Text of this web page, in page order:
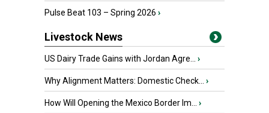
Pulse Beat 103 – Spring 2026 ›
Livestock News
US Dairy Trade Gains with Jordan Agre... ›
Why Alignment Matters: Domestic Check... ›
How Will Opening the Mexico Border Im... ›